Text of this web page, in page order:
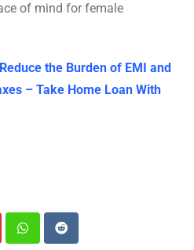
of mind for female
the Burden of EMI and
– Take Home Loan With
WhatsappReddit